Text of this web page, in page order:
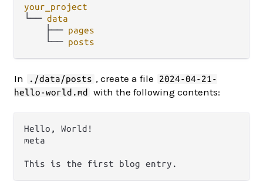
your_project
└── data
    ├──
pages
    └──
posts
In ./data/posts , create a file
2024-04-21-
hello-world.md
with the following contents:
Hello, World!
meta